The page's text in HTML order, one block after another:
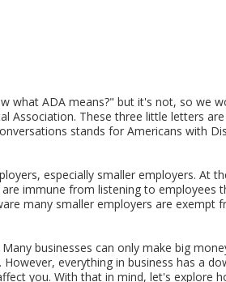
what ADA means?" but it's not, so we
Association. These three little letters
stands for Americans with
especially smaller employers. At
immune from listening to employees
many smaller employers are exempt
businesses can only make big
everything in business has a
you. With that in mind, let's explore